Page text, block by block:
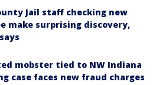
Jail staff checking new
make surprising discovery,
mobster tied to NW Indiana
case faces new fraud charges